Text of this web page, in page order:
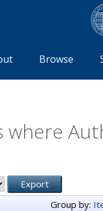
Browse
where
Group by: